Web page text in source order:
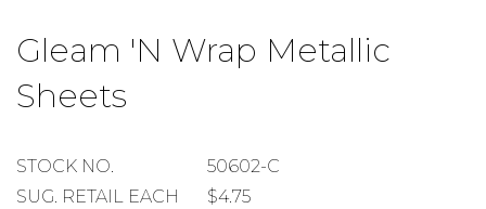
Gleam 'N Wrap Metallic
Sheets
STOCK
NUMBER
STOCK NO.
50602-C
SUGGESTED
SUG. RETAIL EACH $4.75
the
beginning
of
the
gallery